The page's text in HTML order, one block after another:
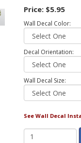
Price: $5.95
Wall Decal Color:
Decal Orientation:
Wall Decal Size:
See Wall Decal